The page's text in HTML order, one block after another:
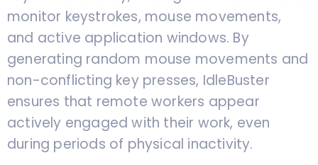
monitor keystrokes, mouse movements,
and active application windows. By
generating random mouse movements and
non-conflicting key presses, IdleBuster
ensures that remote workers appear
actively engaged with their work, even
during periods of physical inactivity.